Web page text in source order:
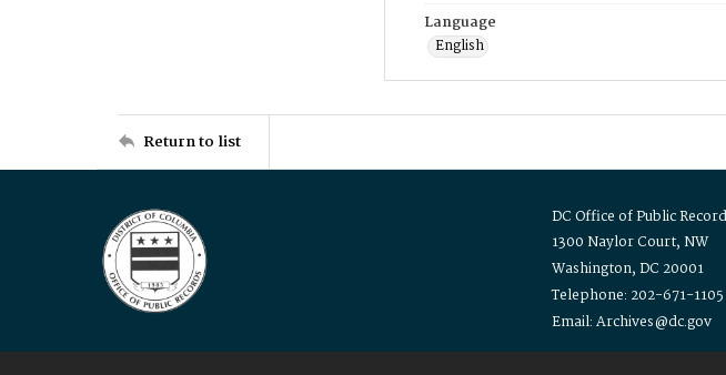
Language
English
Return to list
DC Office of Public
1300 Naylor Court, NW
Washington, DC 20001
Telephone: 202-671-1105
Email: Archives@dc.gov